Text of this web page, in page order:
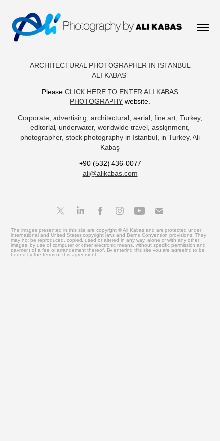
ARCHITECTURAL PHOTOGRAPHER IN ISTANBUL
ALI KABAS
Please CLICK HERE TO ENTER ALI KABAS
PHOTOGRAPHY website.
Corporate, advertising, architectural, aerial, fine art, Turkey,
editorial, underwater, worldwide travel, assignment,
photographer, stock photography in Istanbul, in Turkey. Ali
Kabaş​​​​​​​
+90 (532) 436-0077
ali@alikabas.com
The images presented in this site are copyright © Ali Kabas and are protected under
international and United States copyright laws and Berne Convention provisions. They
may not be reproduced, copied, used or altered in any way, alone or with any other
images, by use of computer or other electronic means, without specific permission and
payment of a fee or arrangement thereof. By entering this site you are agreeing to be
bound by the terms of this agreement.